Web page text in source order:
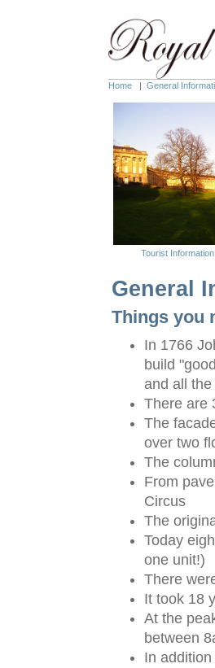
Home | General
Tourist Information
General
Things you
In 1766
build
and all
There are
The
over two
The
From
Circus
The
Today
one unit!)
There
It took 18
At the
between
In